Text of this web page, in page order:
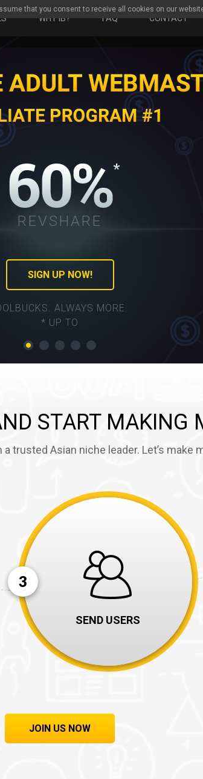
that you consent to receive all cookies on our
WHY IB? FAQ CONTACT
REVSHARE
SIGN UP NOW!
ALWAYS MORE.
* UP TO
START MAKING
trusted Asian niche leader. Let’s make
3
SEND USERS
JOIN US NOW